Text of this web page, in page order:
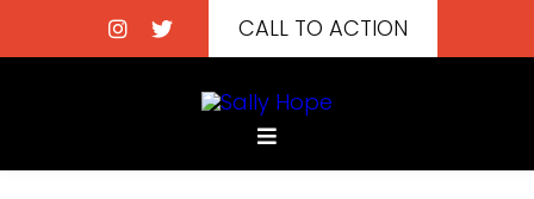
CALL TO ACTION